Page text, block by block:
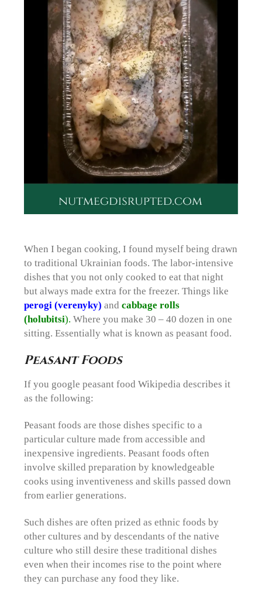
When I began cooking, I found myself being drawn
to traditional Ukrainian foods. The labor-intensive
dishes that you not only cooked to eat that night
but always made extra for the freezer. Things like
perogi (verenyky) andcabbage rolls
(holubitsi). Where you make 30 – 40 dozen in one
sitting. Essentially what is known as peasant food.
Peasant Foods
If you google peasant food Wikipedia describes it
as the following:
Peasant foods are those dishes specific to a
particular culture made from accessible and
inexpensive ingredients. Peasant foods often
involve skilled preparation by knowledgeable
cooks using inventiveness and skills passed down
from earlier generations.
Such dishes are often prized as ethnic foods by
other cultures and by descendants of the native
culture who still desire these traditional dishes
even when their incomes rise to the point where
they can purchase any food they like.